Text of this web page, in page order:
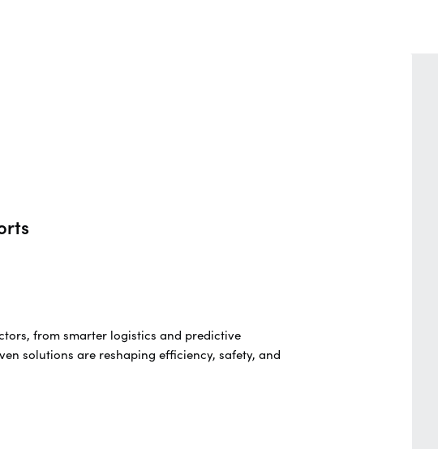
from smarter logistics and predictive
solutions are reshaping efficiency, safety, and